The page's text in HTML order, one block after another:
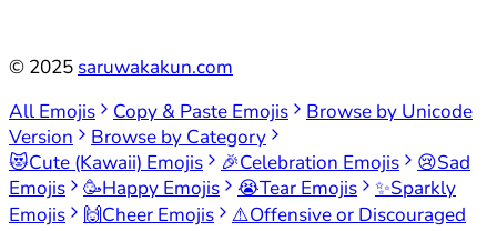
© 2025 saruwakakun.com
All Emojis
Copy & Paste Emojis
Browse by Unicode
Version
Browse by Category
😻Cute (Kawaii) Emojis 🎉Celebration Emojis 😢Sad
Emojis
🥳Happy Emojis 😭Tear Emojis ✨Sparkly
Emojis
🙌Cheer Emojis ⚠️Offensive or Discouraged